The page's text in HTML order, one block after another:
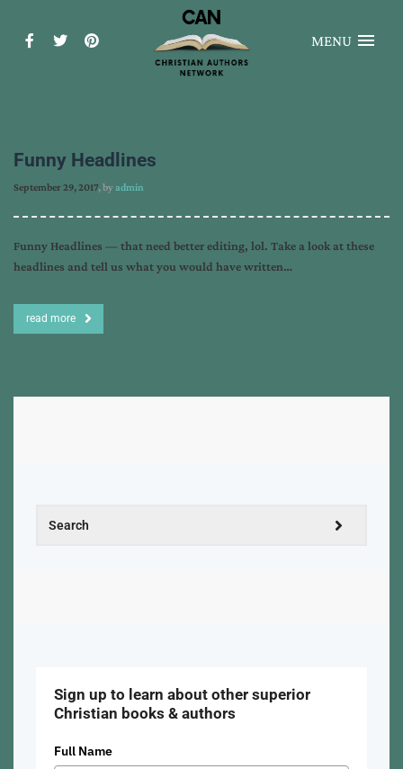
MENU
Funny Headlines
September 29, 2017, byadmin
Funny Headlines — that need better editing, lol. Take a look at these
headlines and tell us what you would have written…
read more
Sign up to learn about other superior
Christian books & authors
Full Name